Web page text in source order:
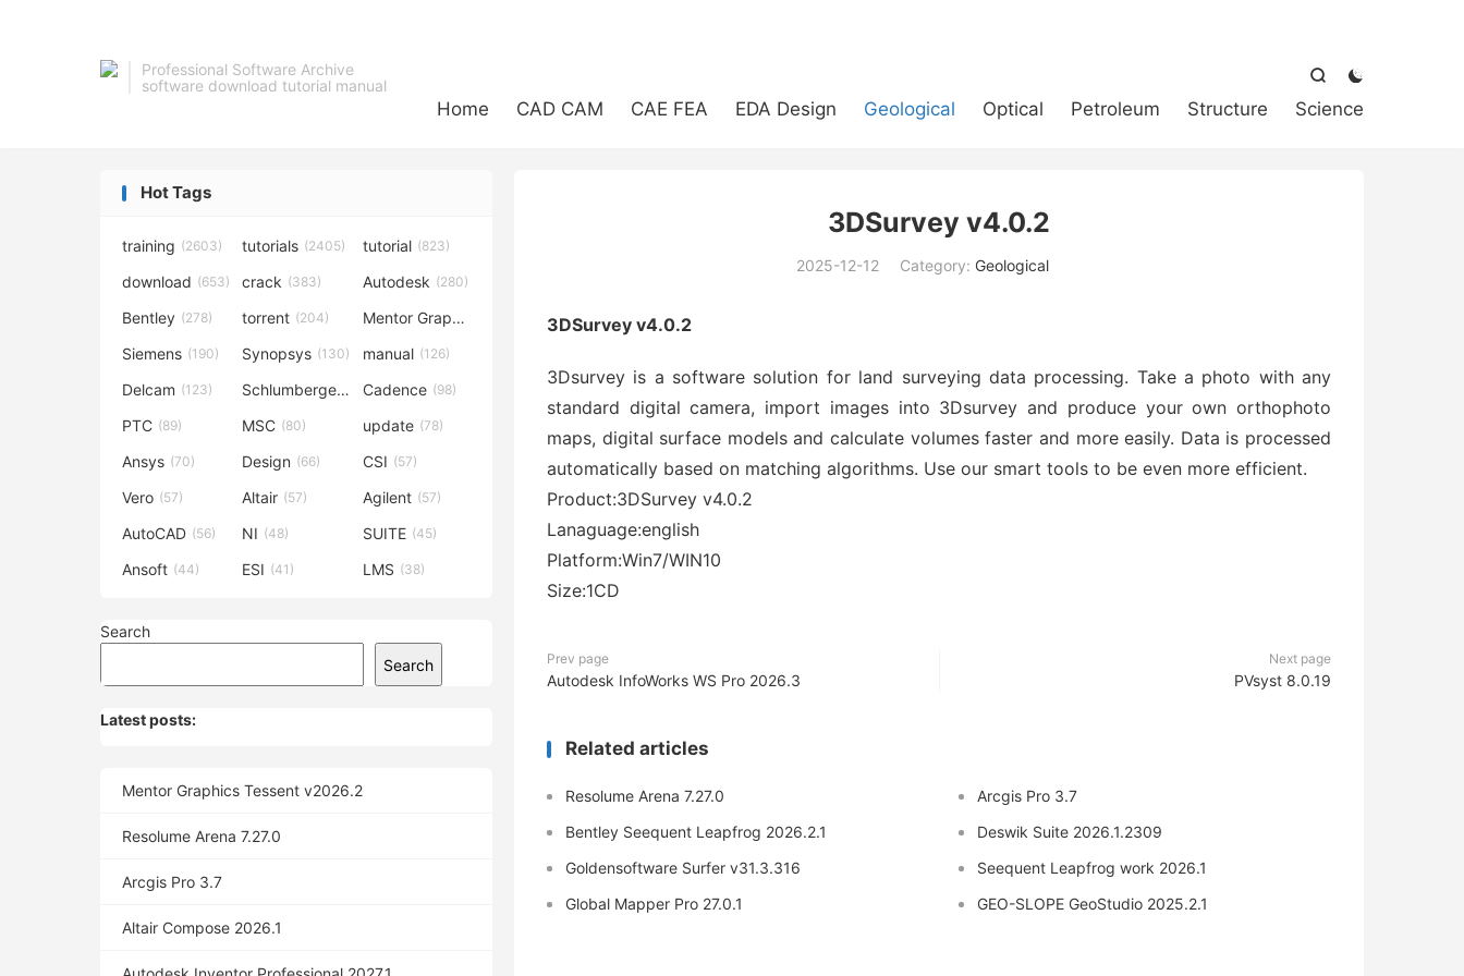
Professional Software Archive
software download tutorial manual


Home CAD CAM CAE FEA EDA Design Geological Optical Petroleum Structure Science
3DSurvey v4.0.2
2025-12-12 Category: Geological
3DSurvey v4.0.2
3Dsurvey is a software solution for land surveying data processing. Take a photo with any
standard digital camera, import images into 3Dsurvey and produce your own orthophoto
maps, digital surface models and calculate volumes faster and more easily. Data is processed
automatically based on matching algorithms. Use our smart tools to be even more efficient.
Product:3DSurvey v4.0.2
Lanaguage:english
Platform:Win7/WIN10
Size:1CD
Prev page
Autodesk InfoWorks WS Pro 2026.3
Next page
PVsyst 8.0.19
Related articles
Resolume Arena 7.27.0
Arcgis Pro 3.7
Bentley Seequent Leapfrog 2026.2.1
Deswik Suite 2026.1.2309
Goldensoftware Surfer v31.3.316
Seequent Leapfrog work 2026.1
Global Mapper Pro 27.0.1
GEO-SLOPE GeoStudio 2025.2.1
Hot Tags
training (2603) tutorials (2405) tutorial (823)
download (653) crack (383) Autodesk (280)
Bentley (278) torrent (204) Mentor Graphics
Siemens (190) Synopsys (130) manual (126)
Delcam (123) Schlumberger(120)Cadence (98)
PTC (89) MSC (80) update (78)
Ansys (70) Design (66) CSI (57)
Vero (57) Altair (57) Agilent (57)
AutoCAD (56) NI (48) SUITE (45)
Ansoft (44) ESI (41) LMS (38)
Search
Search
Latest posts:
Mentor Graphics Tessent v2026.2
Resolume Arena 7.27.0
Arcgis Pro 3.7
Altair Compose 2026.1